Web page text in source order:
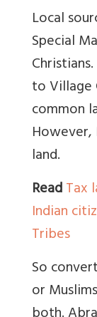
Local
Special
to Village
common
However,
land.
ReadTax
Indian
Tribes
So
or